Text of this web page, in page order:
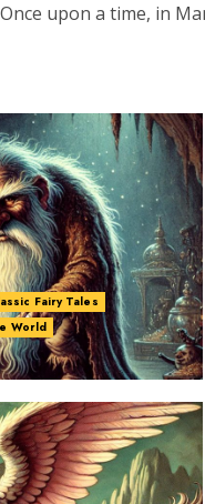
upon a time, in
Fairy Tales
World